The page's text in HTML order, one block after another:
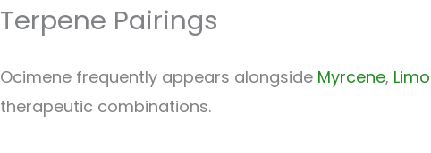
Terpene Pairings
Ocimene frequently appears alongside Myrcene,
therapeutic combinations.